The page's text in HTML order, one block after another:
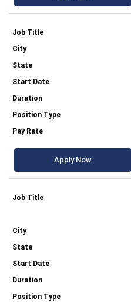
Apply Now